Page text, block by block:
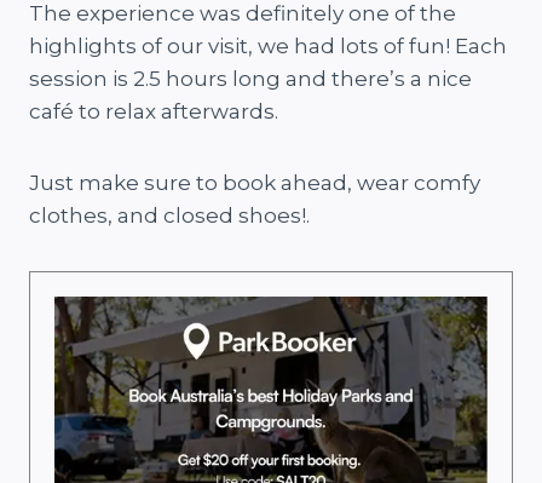
The experience was definitely one of the
highlights of our visit, we had lots of fun! Each
session is 2.5 hours long and there’s a nice
café to relax afterwards.
Just make sure to book ahead, wear comfy
clothes, and closed shoes!.